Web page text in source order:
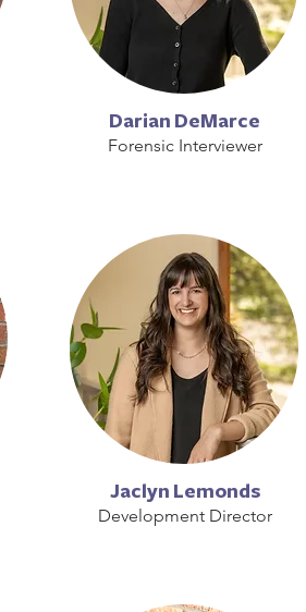
Darian DeMarce
Forensic Interviewer
Jaclyn Lemonds
Development Director